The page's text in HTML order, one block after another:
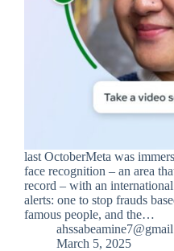
last OctoberMeta was
face recognition – an area
record – with an
alerts: one to stop frauds
famous people, and the…
March 5, 2025